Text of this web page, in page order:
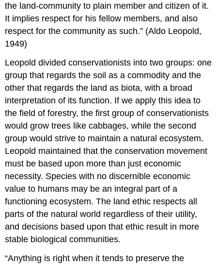
the land-community to plain member and citizen of it.
It implies respect for his fellow members, and also
respect for the community as such.” (Aldo Leopold,
1949)
Leopold divided conservationists into two groups: one
group that regards the soil as a commodity and the
other that regards the land as biota, with a broad
interpretation of its function. If we apply this idea to
the field of forestry, the first group of conservationists
would grow trees like cabbages, while the second
group would strive to maintain a natural ecosystem.
Leopold maintained that the conservation movement
must be based upon more than just economic
necessity. Species with no discernible economic
value to humans may be an integral part of a
functioning ecosystem. The land ethic respects all
parts of the natural world regardless of their utility,
and decisions based upon that ethic result in more
stable biological communities.
“Anything is right when it tends to preserve the